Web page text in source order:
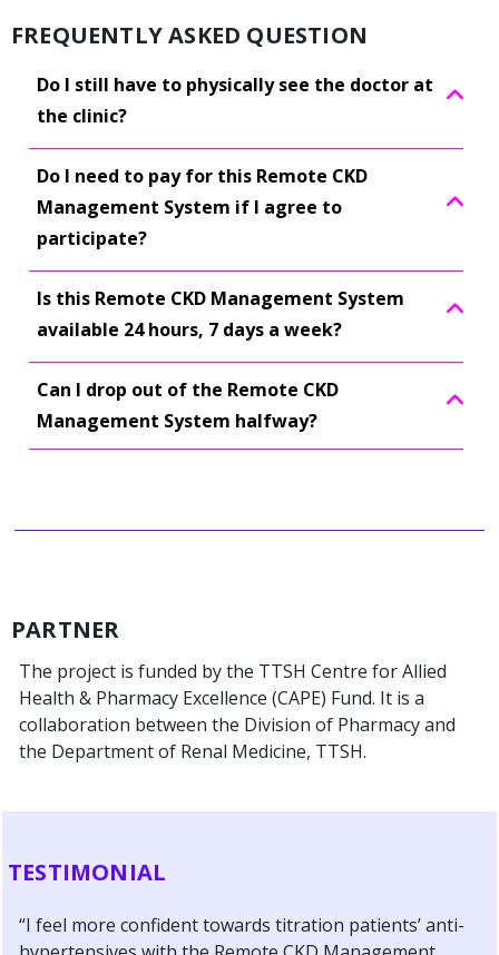
FREQUENTLY ASKED QUESTION
Do I still have to physically see the doctor at
the clinic?
Do I need to pay for this Remote CKD
Management System if I agree to
participate?
Is this Remote CKD Management System
available 24 hours, 7 days a week?
Can I drop out of the Remote CKD
Management System halfway?
PARTNER
The project is funded by the TTSH Centre for Allied
Health & Pharmacy Excellence (CAPE) Fund. It is a
collaboration between the Division of Pharmacy and
the Department of Renal Medicine, TTSH.
TESTIMONIAL
“I feel more confident towards titration patients’ anti-